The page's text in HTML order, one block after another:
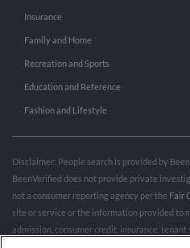
Insurance
Family and Home
Recreation and Sports
Education and Reference
Fashion and Lifestyle
Disclaimer: People search is provided by
BeenVerified does not provide private
not a consumer reporting agency per the Fair
site or service or the information provided to
admission, consumer credit, insurance,